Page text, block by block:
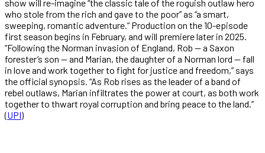
show will re-imagine “the classic tale of the roguish outlaw hero
who stole from the rich and gave to the poor” as “a smart,
sweeping, romantic adventure.” Production on the 10-episode
first season begins in February, and will premiere later in 2025.
“Following the Norman invasion of England, Rob — a Saxon
forester’s son — and Marian, the daughter of a Norman lord — fall
in love and work together to fight for justice and freedom,” says
the official synopsis. “As Rob rises as the leader of a band of
rebel outlaws, Marian infiltrates the power at court, as both work
together to thwart royal corruption and bring peace to the land.”
(UPI)